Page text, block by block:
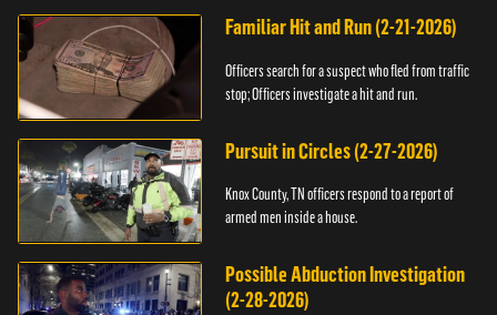
Familiar Hit and Run (2-21-2026)
Officers search for a suspect who fled from traffic
stop; Officers investigate a hit and run.
Pursuit in Circles (2-27-2026)
Knox County, TN officers respond to a report of
armed men inside a house.
Possible Abduction Investigation
(2-28-2026)